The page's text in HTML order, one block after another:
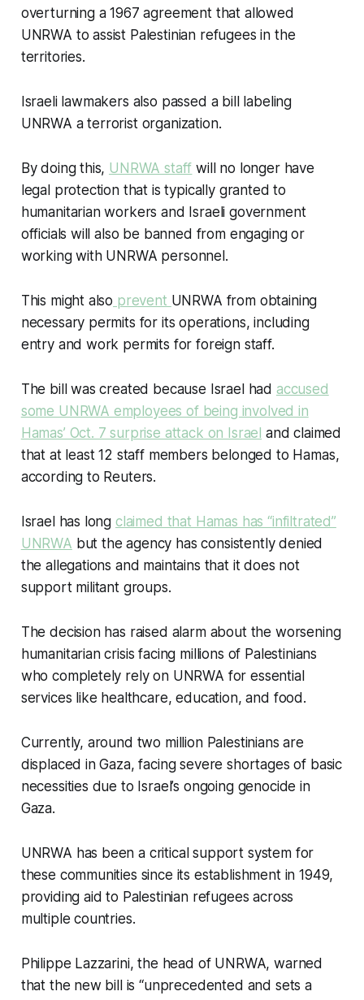
overturning a 1967 agreement that allowed
UNRWA to assist Palestinian refugees in the
territories.
Israeli lawmakers also passed a bill labeling
UNRWA a terrorist organization.
By doing this, UNRWA staff will no longer have
legal protection that is typically granted to
humanitarian workers and Israeli government
officials will also be banned from engaging or
working with UNRWA personnel.
This might also prevent UNRWA from obtaining
necessary permits for its operations, including
entry and work permits for foreign staff.
The bill was created because Israel had accused
some UNRWA employees of being involved in
Hamas’ Oct. 7 surprise attack on Israel and claimed
that at least 12 staff members belonged to Hamas,
according to Reuters.
Israel has long claimed that Hamas has “infiltrated”
UNRWA but the agency has consistently denied
the allegations and maintains that it does not
support militant groups.
The decision has raised alarm about the worsening
humanitarian crisis facing millions of Palestinians
who completely rely on UNRWA for essential
services like healthcare, education, and food.
Currently, around two million Palestinians are
displaced in Gaza, facing severe shortages of basic
necessities due to Israel’s ongoing genocide in
Gaza.
UNRWA has been a critical support system for
these communities since its establishment in 1949,
providing aid to Palestinian refugees across
multiple countries.
Philippe Lazzarini, the head of UNRWA, warned
that the new bill is “unprecedented and sets a